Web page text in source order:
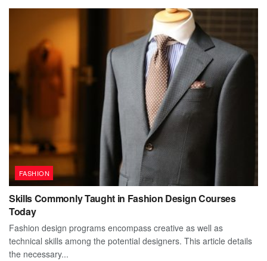
FASHION
Skills Commonly Taught in Fashion Design Courses
Today
Fashion design programs encompass creative as well as
technical skills among the potential designers. This article details
the necessary...